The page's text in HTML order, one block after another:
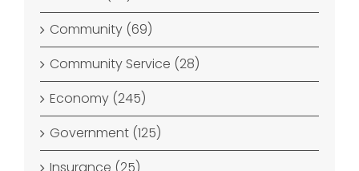
Community (69)
Community Service (28)
Economy (245)
Government (125)